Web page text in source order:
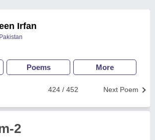
Irfan
Poems More
Next Poem
424 / 452
2